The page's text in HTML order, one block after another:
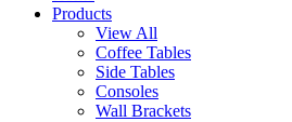
Products
View All
Coffee Tables
Side Tables
Consoles
Wall Brackets